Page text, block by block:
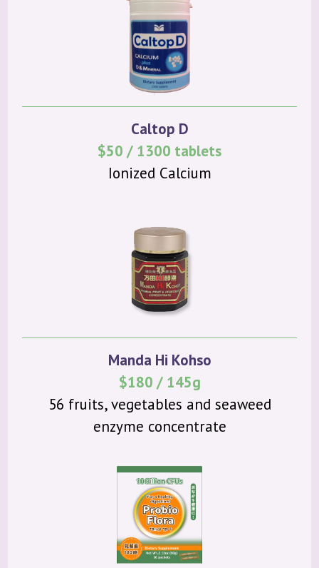
Caltop D
$50 / 1300 tablets
Ionized Calcium
Manda Hi Kohso
$180 / 145g
56 fruits, vegetables and seaweed
enzyme concentrate